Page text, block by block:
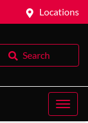
Locations
Search